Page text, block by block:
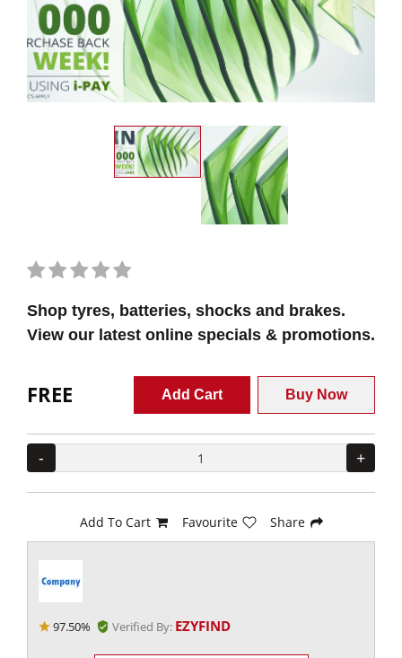
Shop tyres, batteries, shocks and brakes.
View our latest online specials & promotions.
FREE Buy Now
Add Cart
- +
Add To Cart Favourite Share
97.50% Verified By: EZYFIND